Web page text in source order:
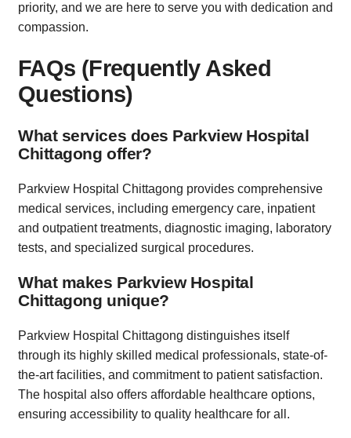
priority, and we are here to serve you with dedication and
compassion.
FAQs (Frequently Asked
Questions)
What services does Parkview Hospital
Chittagong offer?
Parkview Hospital Chittagong provides comprehensive
medical services, including emergency care, inpatient
and outpatient treatments, diagnostic imaging, laboratory
tests, and specialized surgical procedures.
What makes Parkview Hospital
Chittagong unique?
Parkview Hospital Chittagong distinguishes itself
through its highly skilled medical professionals, state-of-
the-art facilities, and commitment to patient satisfaction.
The hospital also offers affordable healthcare options,
ensuring accessibility to quality healthcare for all.